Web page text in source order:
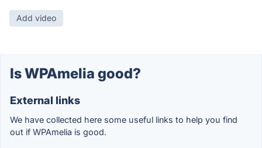
Add video
Is WPAmelia good?
External links
We have collected here some useful links to help you find
out if WPAmelia is good.